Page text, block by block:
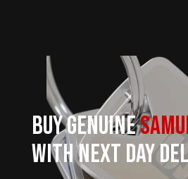
BUY GENUINE
WITH NEXT DAY